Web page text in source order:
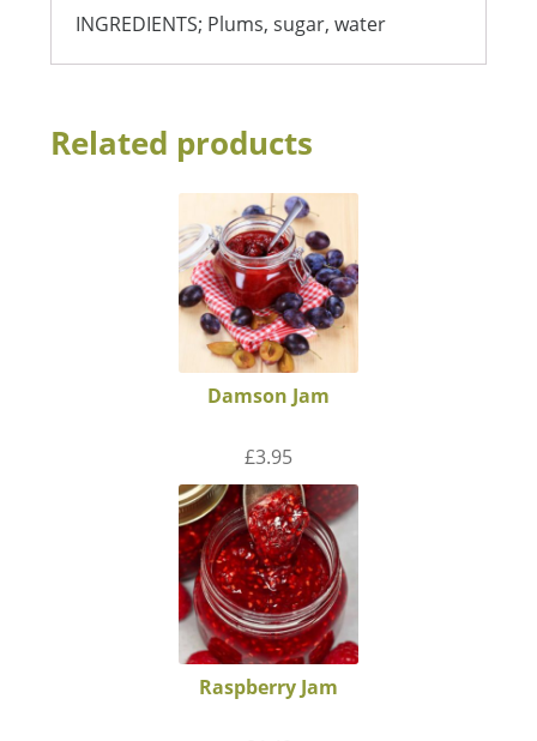
INGREDIENTS; Plums, sugar, water
Related products
Damson Jam
£3.95
Raspberry Jam